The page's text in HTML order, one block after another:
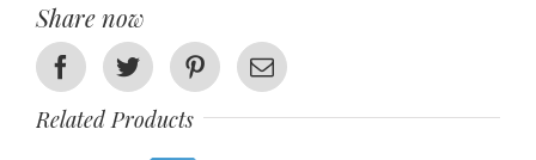
Share now
FacebookTwitter PinterestEmail
Related Products